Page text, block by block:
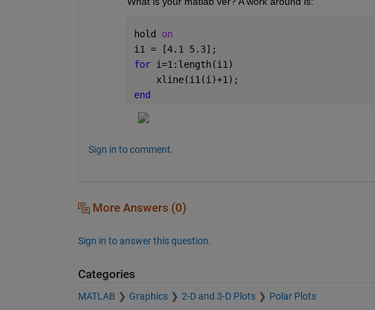
hold on
i1 = [4.1 5.3];
for i=1:length(i1)
    xline(i1(i)+1);
end
Sign in to comment.
More Answers (0)
Sign in to answer this question.
Categories
MATLAB Graphics 2-D and 3-D Plots Polar Plots